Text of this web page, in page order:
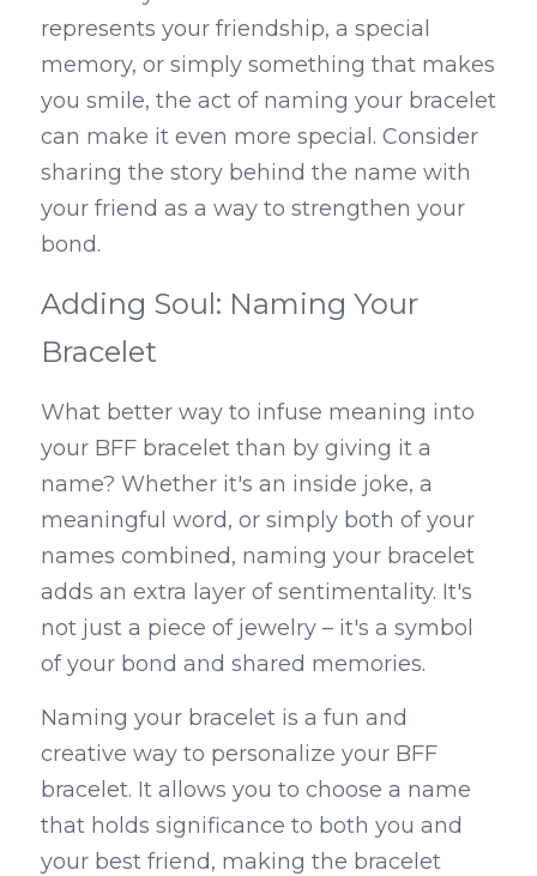
represents your friendship, a special
memory, or simply something that makes
you smile, the act of naming your bracelet
can make it even more special. Consider
sharing the story behind the name with
your friend as a way to strengthen your
bond.
Adding Soul: Naming Your
Bracelet
What better way to infuse meaning into
your BFF bracelet than by giving it a
name? Whether it's an inside joke, a
meaningful word, or simply both of your
names combined, naming your bracelet
adds an extra layer of sentimentality. It's
not just a piece of jewelry – it's a symbol
of your bond and shared memories.
Naming your bracelet is a fun and
creative way to personalize your BFF
bracelet. It allows you to choose a name
that holds significance to both you and
your best friend, making the bracelet